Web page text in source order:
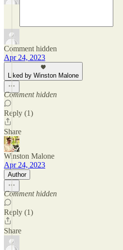
Comment hidden
Apr 24, 2023
Liked by Winston Malone
Comment hidden
Reply (1)
Share
Winston Malone
Apr 24, 2023
Author
Comment hidden
Reply (1)
Share